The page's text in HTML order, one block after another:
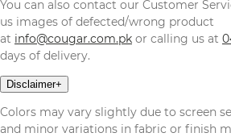
You can also contact our Customer
us images of defected/wrong product
at info@cougar.com.pk or calling us at
days of delivery.
Disclaimer+
Colors may vary slightly due to screen
and minor variations in fabric or finish